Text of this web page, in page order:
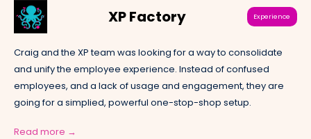
XP Factory Experience
Craig and the XP team was looking for a way to consolidate
and unify the employee experience. Instead of confused
employees, and a lack of usage and engagement, they are
going for a simplied, powerful one-stop-shop setup.
Read more →